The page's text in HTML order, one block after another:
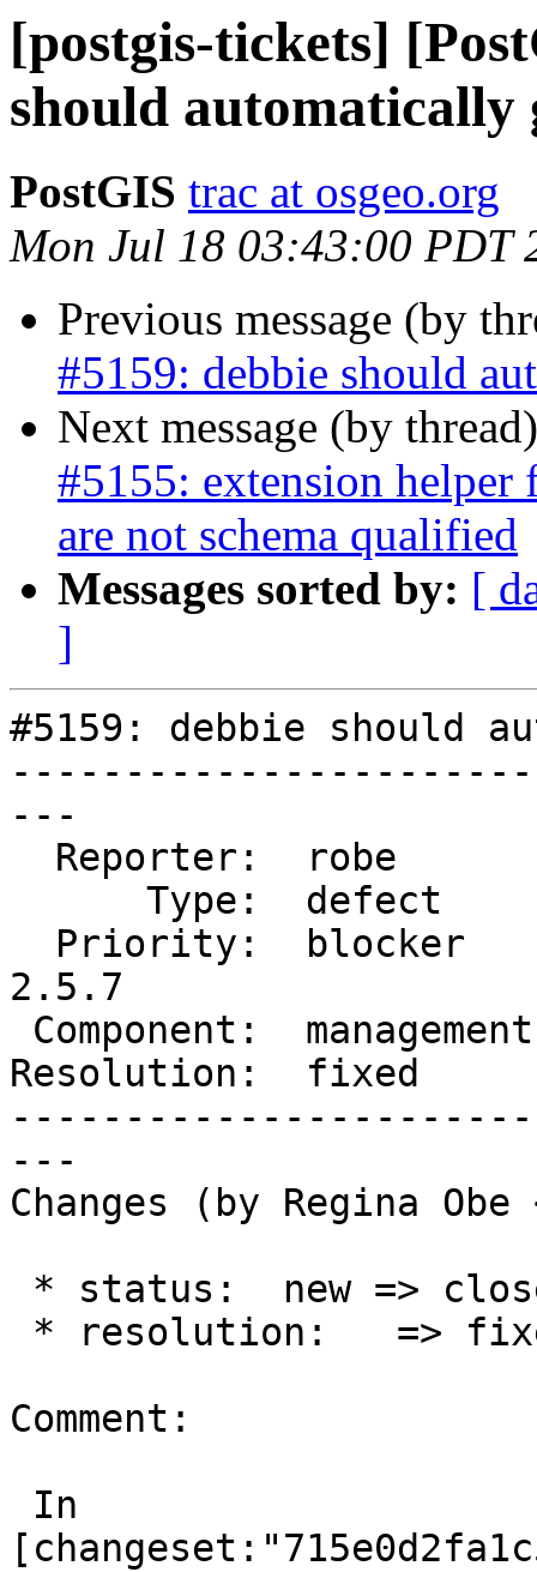
[postgis-tickets]
should automatically
PostGIS trac at osgeo.org
Mon Jul 18 03:43:00 PDT
Previous message (by
#5159: debbie should
Next message (by
#5155: extension helper
are not schema qualified
Messages sorted by: [
]
#5159: debbie should
---
2.5.7
Resolution:  fixed
---
Changes (by Regina
Comment: